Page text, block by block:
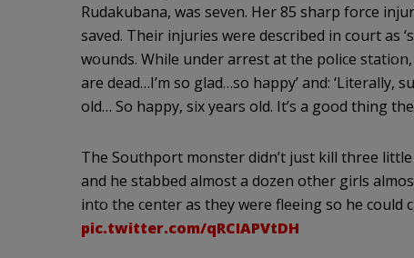
Rudakubana, was seven. Her 85 sharp force
saved. Their injuries were described in court as
wounds. While under arrest at the police
are dead…I’m so glad…so happy’ and: ‘Literally,
old… So happy, six years old. It’s a good thing
The Southport monster didn’t just kill three
and he stabbed almost a dozen other girls
into the center as they were fleeing so he could
pic.twitter.com/qRCIAPVtDH